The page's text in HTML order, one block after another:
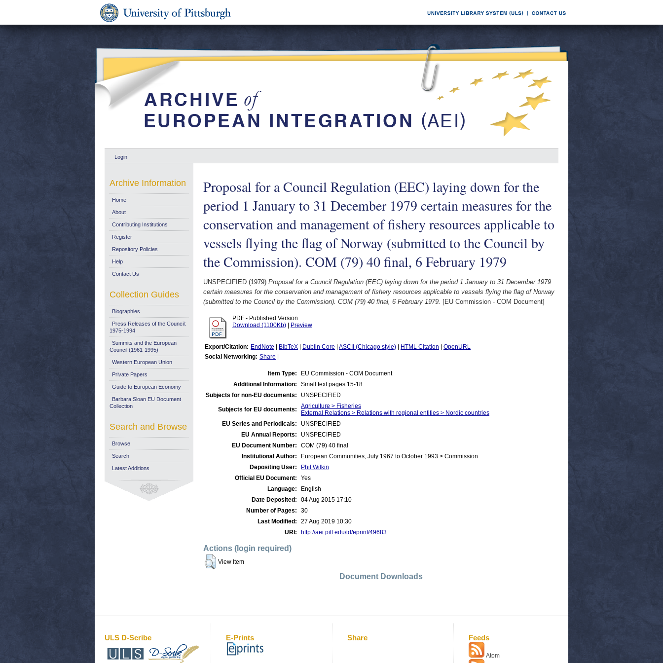
Login
Proposal for a Council Regulation (EEC) laying down for the
period 1 January to 31 December 1979 certain measures for the
conservation and management of fishery resources applicable to
vessels flying the flag of Norway (submitted to the Council by
the Commission). COM (79) 40 final, 6 February 1979
UNSPECIFIED (1979) Proposal for a Council Regulation (EEC) laying down for the period 1 January to 31 December 1979
certain measures for the conservation and management of fishery resources applicable to vessels flying the flag of Norway
(submitted to the Council by the Commission). COM (79) 40 final, 6 February 1979. [EU Commission - COM Document]
PDF - Published Version
Download (1100Kb)
Preview
Export/Citation: EndNote BibTeX Dublin Core ASCII (Chicago style) HTML Citation
OpenURL
Social Networking: Share
Item Type:
EU Commission - COM Document
Additional Information:
Small text pages 15-18.
Subjects for non-EU documents:
UNSPECIFIED
Subjects for EU documents:
Agriculture > Fisheries
External Relations > Relations with regional entities > Nordic countries
EU Series and Periodicals:
UNSPECIFIED
EU Annual Reports:
UNSPECIFIED
EU Document Number:
COM (79) 40 final
Institutional Author:
European Communities, July 1967 to October 1993 > Commission
Depositing User:
Phil Wilkin
Official EU Document:
Yes
Language:
English
Date Deposited:
04 Aug 2015 17:10
Number of Pages:
30
Last Modified:
27 Aug 2019 10:30
URI:
http://aei.pitt.edu/id/eprint/49683
Actions (login required)
View Item
Document Downloads
Archive Information
Home
About
Contributing Institutions
Register
Repository Policies
Help
Contact Us
Collection Guides
Biographies
Press Releases of the Council:
1975-1994
Summits and the European
Council (1961-1995)
Western European Union
Private Papers
Guide to European Economy
Barbara Sloan EU Document
Collection
Search and Browse
Browse
Search
Latest Additions
ULS D-Scribe E-Prints Share Feeds
Atom